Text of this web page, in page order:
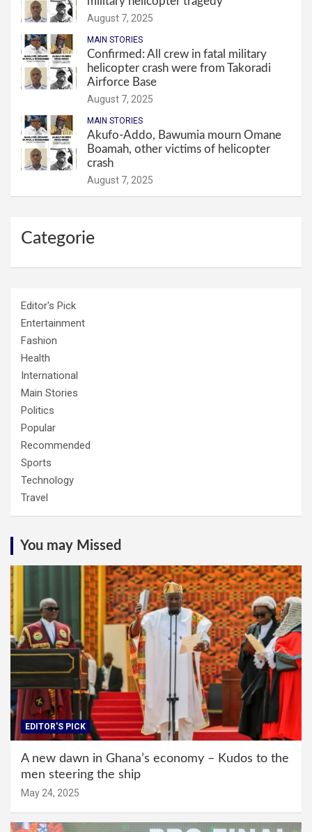
August 7, 2025
MAIN STORIES
Confirmed: All crew in fatal military
helicopter crash were from Takoradi
Airforce Base
August 7, 2025
MAIN STORIES
Akufo-Addo, Bawumia mourn Omane
Boamah, other victims of helicopter
crash
August 7, 2025
Categorie
Editor's Pick
Entertainment
Fashion
Health
International
Main Stories
Politics
Popular
Recommended
Sports
Technology
Travel
You may Missed
EDITOR'S PICK
A new dawn in Ghana’s economy – Kudos to the
men steering the ship
May 24, 2025